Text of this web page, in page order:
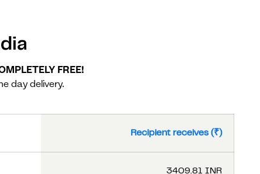
FREE!
day delivery.
Recipient receives (₹)
3409.81 INR